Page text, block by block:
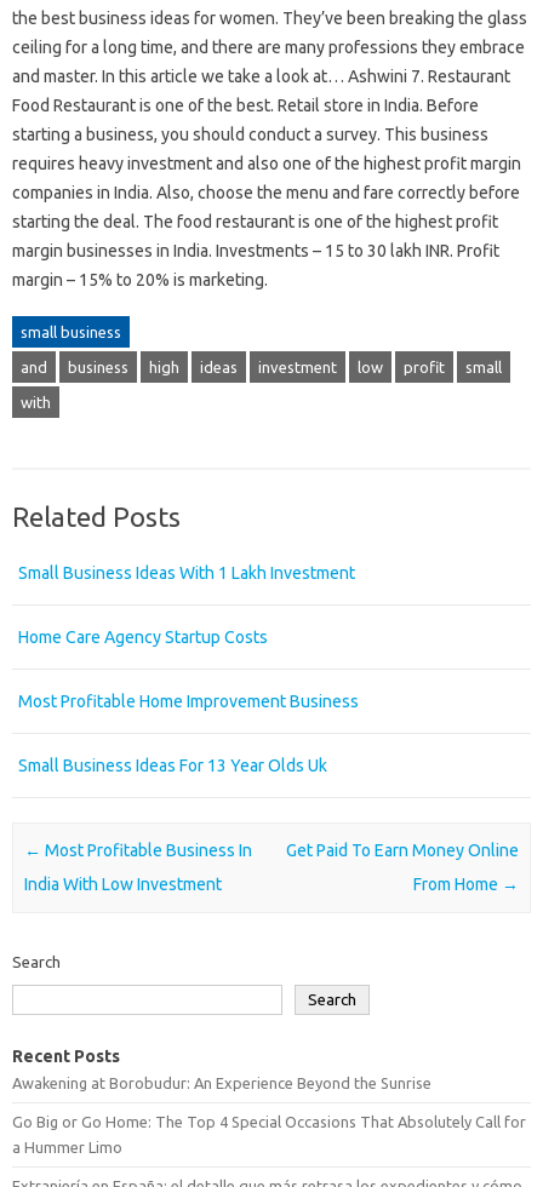
the best business ideas for women. They’ve been breaking the glass
ceiling for a long time, and there are many professions they embrace
and master. In this article we take a look at… Ashwini 7. Restaurant
Food Restaurant is one of the best. Retail store in India. Before
starting a business, you should conduct a survey. This business
requires heavy investment and also one of the highest profit margin
companies in India. Also, choose the menu and fare correctly before
starting the deal. The food restaurant is one of the highest profit
margin businesses in India. Investments – 15 to 30 lakh INR. Profit
margin – 15% to 20% is marketing.
small business
and business high ideas investment low profit small
with
Related Posts
Small Business Ideas With 1 Lakh Investment
Home Care Agency Startup Costs
Most Profitable Home Improvement Business
Small Business Ideas For 13 Year Olds Uk
Post navigation
← Most Profitable Business In
India With Low Investment
Get Paid To Earn Money Online
From Home →
Search
Search
Recent Posts
Awakening at Borobudur: An Experience Beyond the Sunrise
Go Big or Go Home: The Top 4 Special Occasions That Absolutely Call for
a Hummer Limo